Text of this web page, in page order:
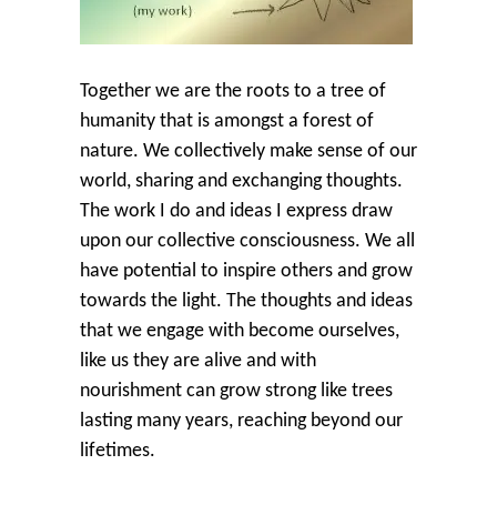
Together we are the roots to a tree of
humanity that is amongst a forest of
nature. We collectively make sense of our
world, sharing and exchanging thoughts.
The work I do and ideas I express draw
upon our collective consciousness. We all
have potential to inspire others and grow
towards the light. The thoughts and ideas
that we engage with become ourselves,
like us they are alive and with
nourishment can grow strong like trees
lasting many years, reaching beyond our
lifetimes.